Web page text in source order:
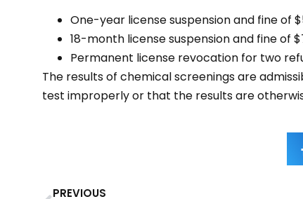
One-year license suspension and fine of
18-month license suspension and fine of
Permanent license revocation for two
The results of chemical screenings are
test improperly or that the results are
PREVIOUS